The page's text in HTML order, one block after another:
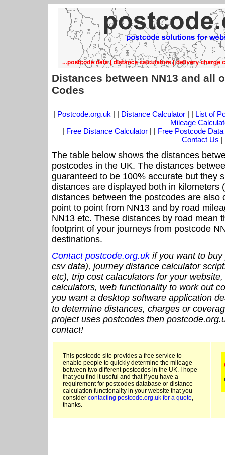
Distances between NN13 and all
Codes
| Postcode.org.uk | | Distance Calculator| | List of
Mileage
| Free Distance Calculator | | Free Postcode Data
Contact Us |
The table below shows the distances
postcodes in the UK. The distances
guaranteed to be 100% accurate but they
distances are displayed both in kilometers
distances between the postcodes are also
point to point from NN13 and by road
NN13 etc. These distances by road mean
footprint of your journeys from postcode
destinations.
Contact postcode.org.ukif you want to buy
csv data), journey distance calculator
etc), trip cost calaculators for your
calculators, web functionality to work out
you want a desktop software application
to determine distances, charges or
project uses postcodes then
contact!
This postcode site provides a free service to
enable people to quickly determine the mileage
between two different postcodes in the UK. I hope
that you find it useful and that if you have a
requirement for postcodes database or distance
calculation functionality in your website that you
consider contacting postcode.org.uk for a quote,
thanks.